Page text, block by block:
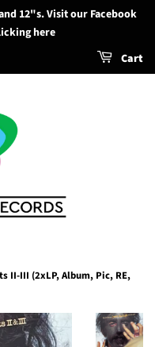
12"s. Visit our Facebook
here
Cart
II-III (2xLP, Album, Pic, RE,